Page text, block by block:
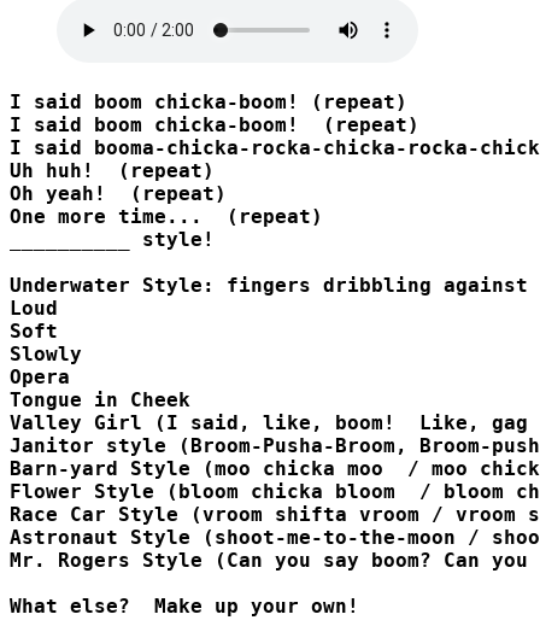
I said boom chicka-boom! (repeat)
I said boom chicka-boom!  (repeat)
I said booma-chicka-rocka-chicka-rocka-
Uh huh!  (repeat)
Oh yeah!  (repeat)
One more time...  (repeat)
__________ style!
Underwater Style: fingers dribbling
Loud
Soft
Slowly
Opera
Tongue in Cheek
Valley Girl (I said, like, boom!  Like, gag
Janitor style (Broom-Pusha-Broom, Broom-
Barn-yard Style (moo chicka moo  / moo
Flower Style (bloom chicka bloom  / bloom
Race Car Style (vroom shifta vroom /
Astronaut Style (shoot-me-to-the-moon /
Mr. Rogers Style (Can you say boom? Can
What else?  Make up your own!